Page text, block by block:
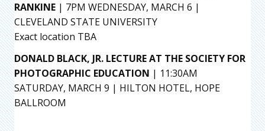
RANKINE | 7PM WEDNESDAY, MARCH 6 |
CLEVELAND STATE UNIVERSITY
Exact location TBA
DONALD BLACK, JR. LECTURE AT THE SOCIETY FOR
PHOTOGRAPHIC EDUCATION | 11:30AM
SATURDAY, MARCH 9 | HILTON HOTEL, HOPE
BALLROOM